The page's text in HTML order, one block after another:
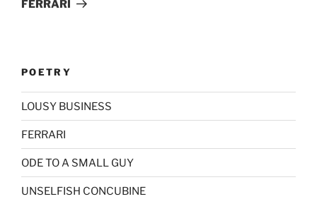
FERRARI
POETRY
LOUSY BUSINESS
FERRARI
ODE TO A SMALL GUY
UNSELFISH CONCUBINE